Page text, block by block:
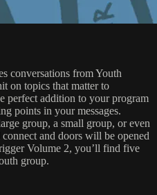
conversations from Youth
on topics that matter to
perfect addition to your program
points in your messages.
group, a small group, or even
and doors will be opened
Volume 2, you’ll find five
group.